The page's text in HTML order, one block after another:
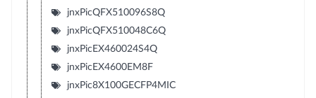
jnxPicQFX510096S8Q
jnxPicQFX510048C6Q
jnxPicEX460024S4Q
jnxPicEX4600EM8F
jnxPic8X100GECFP4MIC